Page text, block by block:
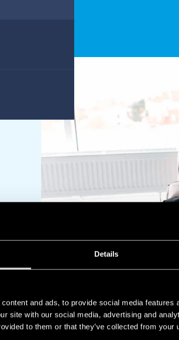
Details
and ads, to provide social media features
site with our social media, advertising and
to them or that they’ve collected from your
OUR RANGE